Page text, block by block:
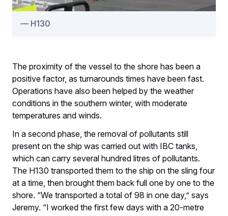
H130
The proximity of the vessel to the shore has been a
positive factor, as turnarounds times have been fast.
Operations have also been helped by the weather
conditions in the southern winter, with moderate
temperatures and winds.
In a second phase, the removal of pollutants still
present on the ship was carried out with IBC tanks,
which can carry several hundred litres of pollutants.
The H130 transported them to the ship on the sling four
at a time, then brought them back full one by one to the
shore. “We transported a total of 98 in one day,” says
Jeremy. “I worked the first few days with a 20-metre